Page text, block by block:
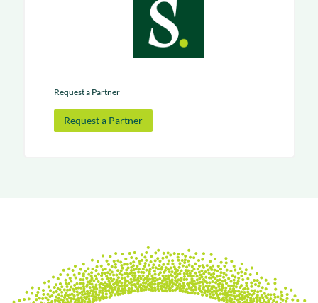
Request a Partner
Request a Partner